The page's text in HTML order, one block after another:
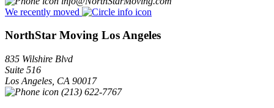
We recently moved
NorthStar Moving Los Angeles
835 Wilshire Blvd
Suite 516
Los Angeles CA 90017
(213) 622-7767